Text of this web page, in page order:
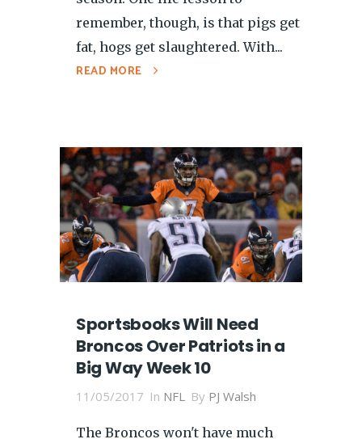
remember, though, is that pigs get
fat, hogs get slaughtered. With...
READ MORE
Sportsbooks Will Need
Broncos Over Patriots in a
Big Way Week 10
11/05/2017 In NFL By PJ Walsh
The Broncos won't have much